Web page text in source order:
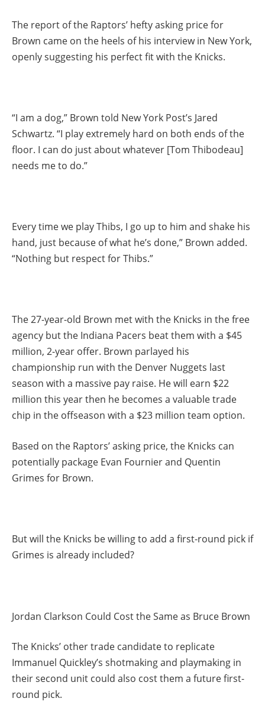
The report of the Raptors’ hefty asking price for
Brown came on the heels of his interview in New York,
openly suggesting his perfect fit with the Knicks.
“I am a dog,” Brown told New York Post’s Jared
Schwartz. “I play extremely hard on both ends of the
floor. I can do just about whatever [Tom Thibodeau]
needs me to do.”
Every time we play Thibs, I go up to him and shake his
hand, just because of what he’s done,” Brown added.
“Nothing but respect for Thibs.”
The 27-year-old Brown met with the Knicks in the free
agency but the Indiana Pacers beat them with a $45
million, 2-year offer. Brown parlayed his
championship run with the Denver Nuggets last
season with a massive pay raise. He will earn $22
million this year then he becomes a valuable trade
chip in the offseason with a $23 million team option.
Based on the Raptors’ asking price, the Knicks can
potentially package Evan Fournier and Quentin
Grimes for Brown.
But will the Knicks be willing to add a first-round pick if
Grimes is already included?
Jordan Clarkson Could Cost the Same as Bruce Brown
The Knicks’ other trade candidate to replicate
Immanuel Quickley’s shotmaking and playmaking in
their second unit could also cost them a future first-
round pick.